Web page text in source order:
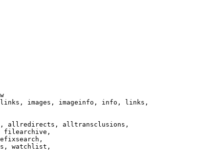
images, imageinfo, info, links,
allredirects, alltransclusions,
filearchive,
watchlist,